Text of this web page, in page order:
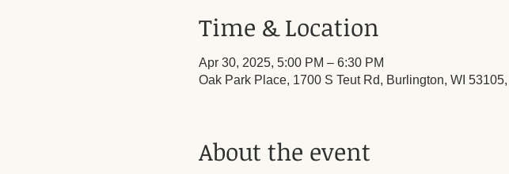
Time & Location
Apr 30, 2025, 5:00 PM – 6:30 PM
Oak Park Place, 1700 S Teut Rd, Burlington, WI
About the event